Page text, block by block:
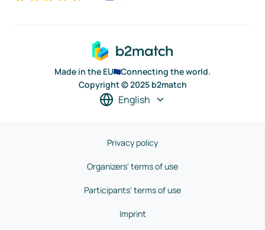
Made in the EU
Connecting the world.
Copyright © 2025 b2match
English
Privacy policy
Organizers' terms of use
Participants' terms of use
Imprint